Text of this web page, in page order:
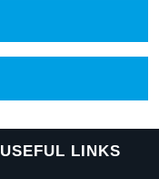
USEFUL LINKS